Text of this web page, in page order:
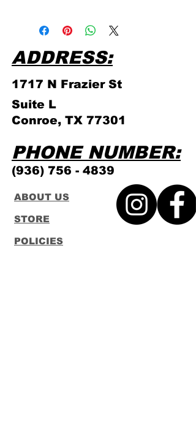
ADDRESS:
1717 N Frazier St
Suite L
Conroe, TX 77301
PHONE NUMBER:
(936) 756 - 4839
ABOUT US
STORE
POLICIES